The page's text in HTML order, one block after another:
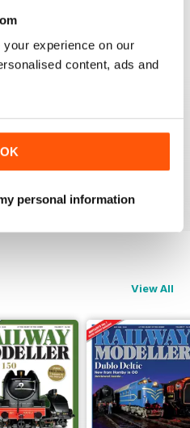
experience on our
content, ads and
OK
personal information
Reviewed 26 January 2021
View All